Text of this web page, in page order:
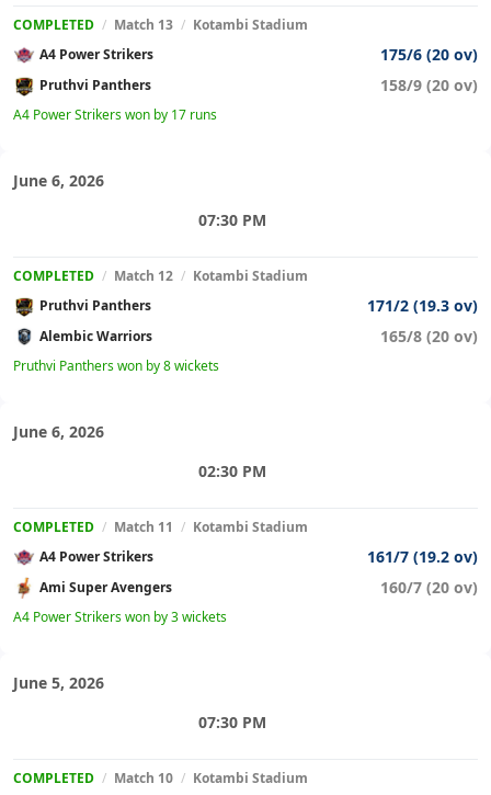
COMPLETED / Match 13 / Kotambi Stadium
A4 Power Strikers
175/6 (20 ov)
Pruthvi Panthers 158/9 (20 ov)
A4 Power Strikers won by 17 runs
June 6, 2026
07:30 PM
COMPLETED / Match 12 / Kotambi Stadium
Pruthvi Panthers
171/2 (19.3 ov)
Alembic Warriors 165/8 (20 ov)
Pruthvi Panthers won by 8 wickets
June 6, 2026
02:30 PM
COMPLETED / Match 11 / Kotambi Stadium
A4 Power Strikers
161/7 (19.2 ov)
Ami Super Avengers 160/7 (20 ov)
A4 Power Strikers won by 3 wickets
June 5, 2026
07:30 PM
COMPLETED / Match 10 / Kotambi Stadium